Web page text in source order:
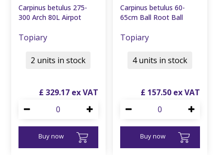
Carpinus betulus 275-
300 Arch 80L Airpot
Topiary
£ 329.17
Buy now
2 units in stock
Carpinus betulus 60-
65cm Ball Root Ball
Topiary
£ 157.50
Buy now
4 units in stock